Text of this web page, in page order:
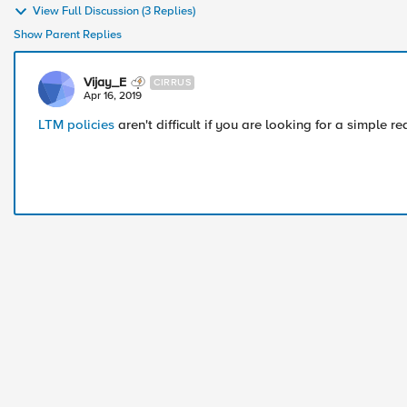
View Full Discussion (3 Replies)
Show Parent Replies
Vijay_E CIRRUS
Apr 16, 2019
LTM policies aren't difficult if you are looking for a simple